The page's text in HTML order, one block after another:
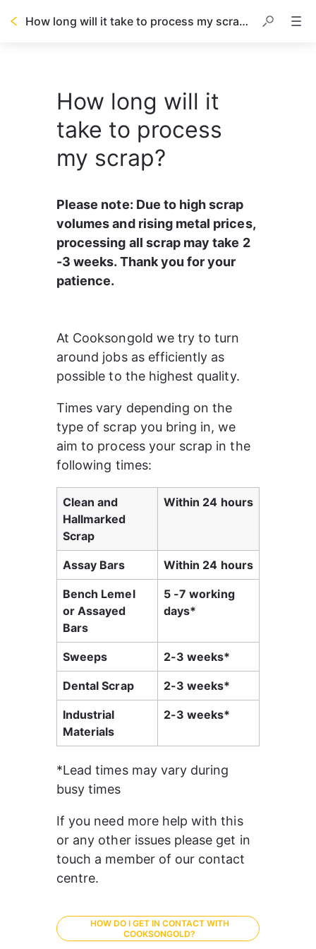
How long will it take to process my scrap?
How long will it
take to process
my scrap?
Please note: Due to high scrap
volumes and rising metal prices,
processing all scrap may take 2
-3 weeks. Thank you for your
patience.
At Cooksongold we try to turn
around jobs as efficiently as
possible to the highest quality.
Times vary depending on the
type of scrap you bring in, we
aim to process your scrap in the
following times:
Clean and
Hallmarked
Scrap
Within 24 hours
Assay Bars Within 24 hours
Bench Lemel
or Assayed
Bars
5 -7 working
days*
Sweeps 2-3 weeks*
Dental Scrap 2-3 weeks*
Industrial
Materials
2-3 weeks*
*Lead times may vary during
busy times
If you need more help with this
or any other issues please get in
touch a member of our contact
centre.
HOW DO I GET IN CONTACT WITH
COOKSONGOLD?